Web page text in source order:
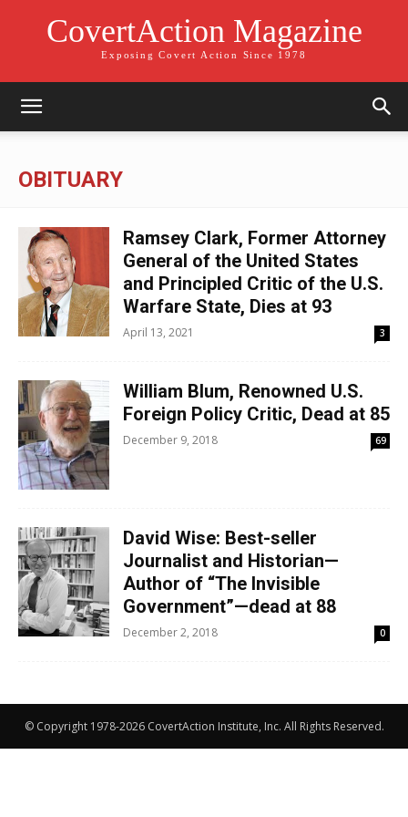
CovertAction Magazine
Exposing Covert Action Since 1978
OBITUARY
Ramsey Clark, Former Attorney
General of the United States
and Principled Critic of the U.S.
Warfare State, Dies at 93
April 13, 2021 3
William Blum, Renowned U.S.
Foreign Policy Critic, Dead at 85
December 9, 2018 69
David Wise: Best-seller
Journalist and Historian—
Author of “The Invisible
Government”—dead at 88
December 2, 2018 0
© Copyright 1978-2026 CovertAction Institute, Inc. All Rights Reserved.